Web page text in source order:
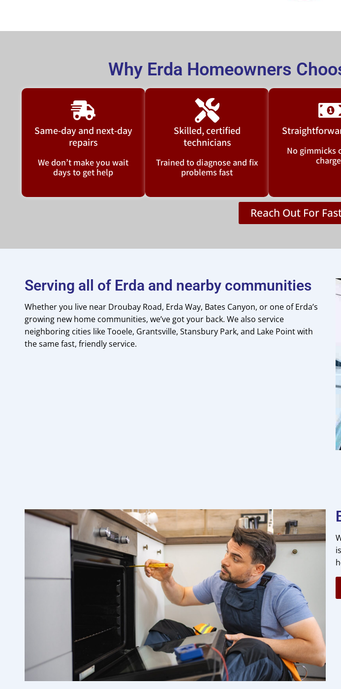
Why Erda Homeowners
Same-day and next-day
repairs
We don’t make you wait
days to get help
Skilled, certified
technicians
Trained to diagnose and fix
problems fast
No gimmicks
Reach Out For
Serving all of Erda and nearby communities
Whether you live near Droubay Road, Erda Way, Bates Canyon, or one of Erda’s
growing new home communities, we’ve got your back. We also service
neighboring cities like Tooele, Grantsville, Stansbury Park, and Lake Point with
the same fast, friendly service.